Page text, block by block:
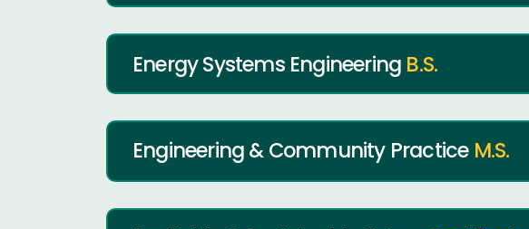
Energy Systems Engineering B.S.
Engineering & Community Practice M.S.